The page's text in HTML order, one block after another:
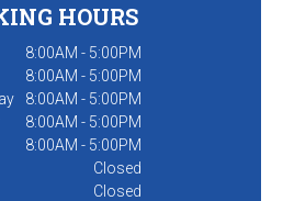
HOURS
8:00AM - 5:00PM
8:00AM - 5:00PM
8:00AM - 5:00PM
8:00AM - 5:00PM
8:00AM - 5:00PM
Closed
Closed